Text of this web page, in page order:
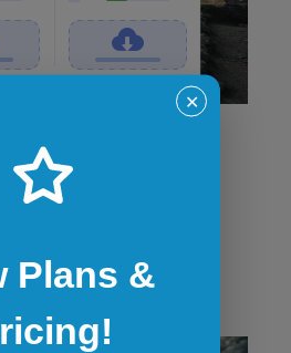
files in and out of
via drag and drop or
✕
Plans &